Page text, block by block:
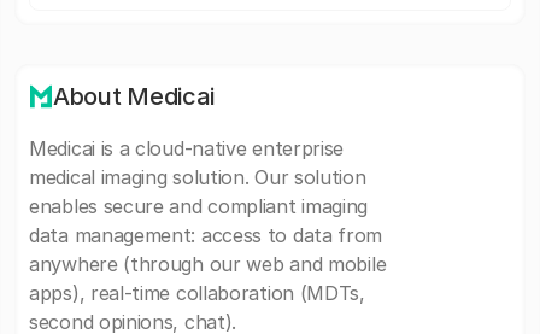
About Medicai
Medicai is a cloud-native enterprise
medical imaging solution. Our solution
enables secure and compliant imaging
data management: access to data from
anywhere (through our web and mobile
apps), real-time collaboration (MDTs,
second opinions, chat).